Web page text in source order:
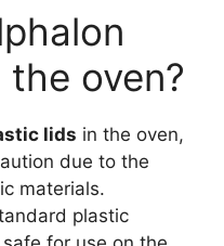
oven?
lids in the oven,
due to the
materials.
plastic